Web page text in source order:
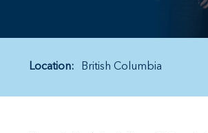
Location: British Columbia